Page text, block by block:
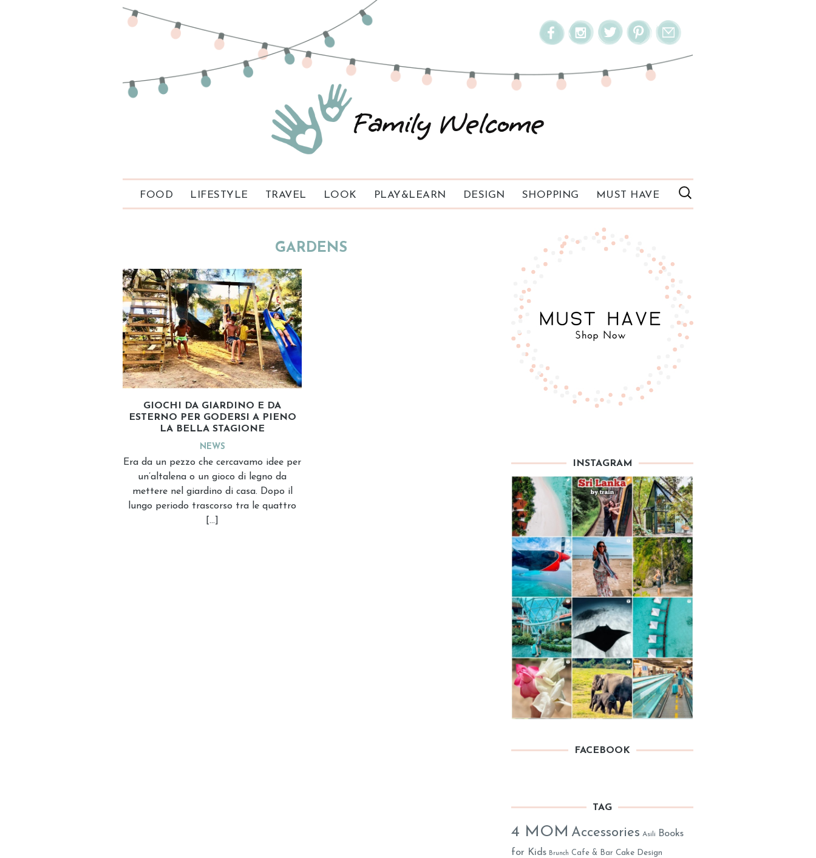
FOOD LIFESTYLE TRAVEL LOOK PLAY&LEARN DESIGN SHOPPING MUST HAVE
GARDENS
GIOCHI DA GIARDINO E DA
ESTERNO PER GODERSI A PIENO
LA BELLA STAGIONE
NEWS
Era da un pezzo che cercavamo idee per
un’altalena o un gioco di legno da
mettere nel giardino di casa. Dopo il
lungo periodo trascorso tra le quattro
[…]
INSTAGRAM
FACEBOOK
TAG
4 MOM Accessories Asili
Books
for Kids Brunch Cafe & Bar Cake Design